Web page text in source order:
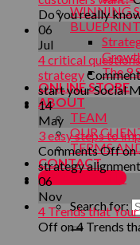
WINNING
The 9
ONLINE STORE
ABOUT
TEAM
OUR
TERMS
CONTACT
MY ACCOUNT
Search for:
Do you really
06
Jul
4 critical
strategy
start your Social
14
May
3 easy steps to
Comments Offon
strategy alignment
06
Nov
4 Trends that
Offon 4 Trends